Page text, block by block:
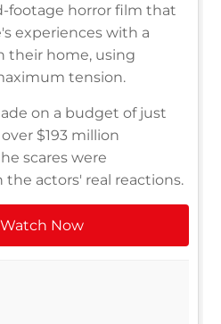
footage horror film that
experiences with a
their home, using
tension.
on a budget of just
$193 million
scares were
actors' real reactions.
Watch Now